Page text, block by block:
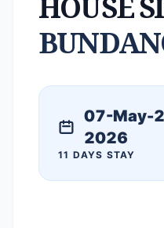
07-May-
2026
11 DAYS STAY